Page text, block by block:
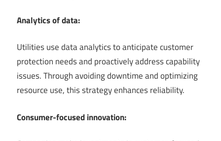
Analytics of data:
Utilities use data analytics to anticipate customer
protection needs and proactively address capability
issues. Through avoiding downtime and optimizing
resource use, this strategy enhances reliability.
Consumer-focused innovation: